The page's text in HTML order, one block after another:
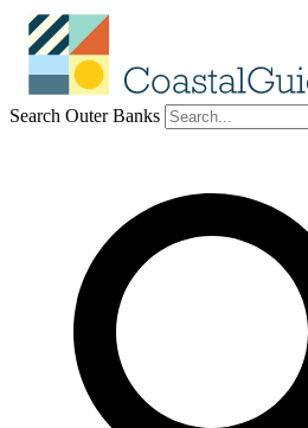
Search Outer Banks